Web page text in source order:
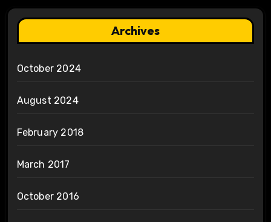
Archives
October 2024
August 2024
February 2018
March 2017
October 2016